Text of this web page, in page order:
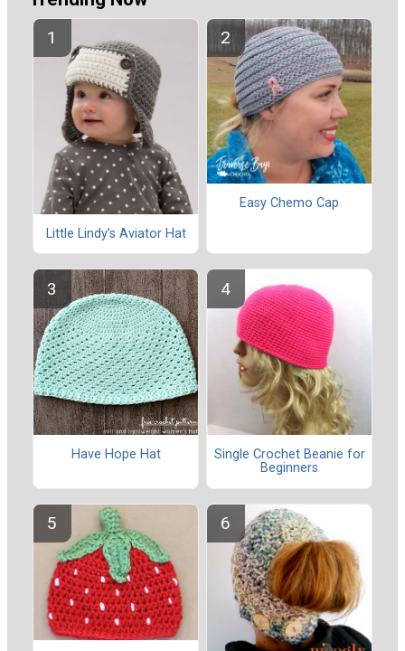
Little Lindy’s Aviator Hat
Easy Chemo Cap
Have Hope Hat
Single Crochet Beanie for
Beginners